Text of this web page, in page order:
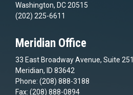
Washington, DC 20515
(202) 225-6611
Meridian Office
33 East Broadway Avenue, Suite 251
Meridian, ID 83642
Phone: (208) 888-3188
Fax: (208) 888-0894